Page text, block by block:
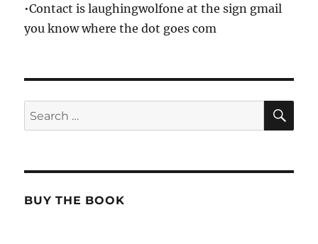
•Contact is laughingwolfone at the sign gmail
you know where the dot goes com
Search
for:
BUY THE BOOK